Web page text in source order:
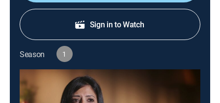
Sign in to Watch
Season 1